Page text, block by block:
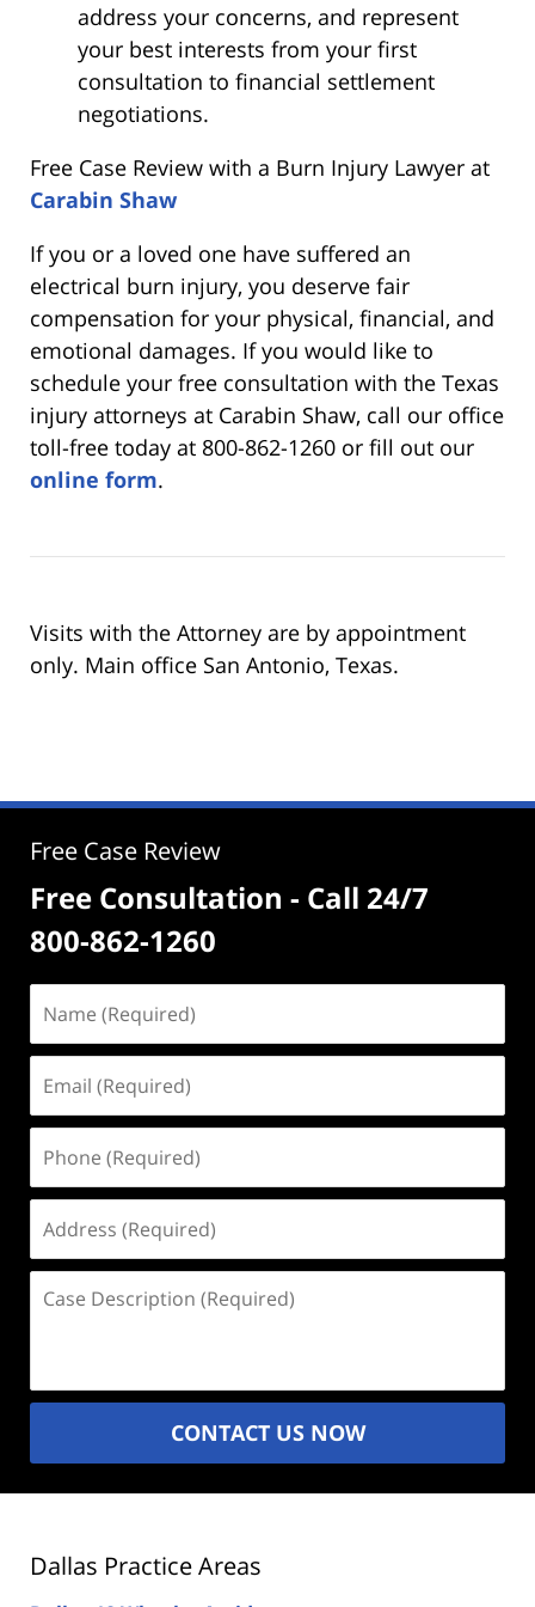
address your concerns, and represent
your best interests from your first
consultation to financial settlement
negotiations.
Free Case Review with a Burn Injury Lawyer at
Carabin Shaw
If you or a loved one have suffered an
electrical burn injury, you deserve fair
compensation for your physical, financial, and
emotional damages. If you would like to
schedule your free consultation with the Texas
injury attorneys at Carabin Shaw, call our office
toll-free today at 800-862-1260 or fill out our
online form.
Visits with the Attorney are by appointment
only. Main office San Antonio, Texas.
Free Case Review
Free Consultation - Call 24/7
800-862-1260
(Required)
(Required)
(Required)
(Required)
Description
CONTACT US NOW
Dallas Practice Areas